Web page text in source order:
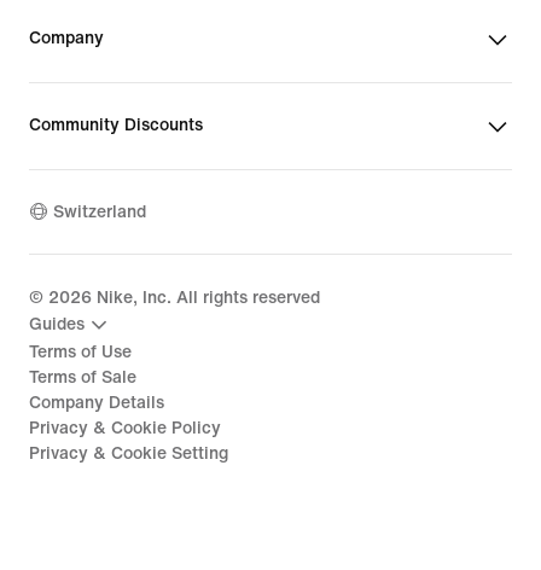
Company
Community Discounts
Switzerland
© 2026 Nike, Inc. All rights reserved
Guides
Terms of Use
Terms of Sale
Company Details
Privacy & Cookie Policy
Privacy & Cookie Setting